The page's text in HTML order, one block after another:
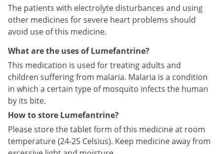
The patients with electrolyte disturbances and using
other medicines for severe heart problems should
avoid use of this medicine.
What are the uses of Lumefantrine?
This medication is used for treating adults and
children suffering from malaria. Malaria is a condition
in which a certain type of mosquito infects the human
by its bite.
How to store Lumefantrine?
Please store the tablet form of this medicine at room
temperature (24-25 Celsius). Keep medicine away from